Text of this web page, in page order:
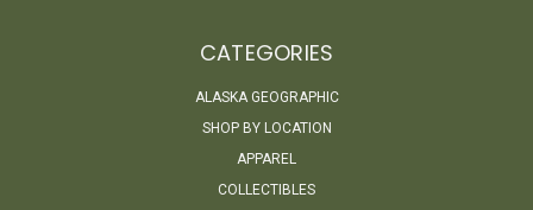
CATEGORIES
ALASKA GEOGRAPHIC
SHOP BY LOCATION
APPAREL
COLLECTIBLES